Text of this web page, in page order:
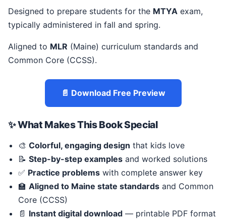
Designed to prepare students for the MTYA exam,
typically administered in fall and spring.
Aligned to MLR (Maine) curriculum standards and
Common Core (CCSS).
📄 Download Free Preview
✨ What Makes This Book Special
🎨 Colorful, engaging design that kids love
📝 Step-by-step examples and worked solutions
✅ Practice problems with complete answer key
🏫 Aligned to Maine state standards and Common
Core (CCSS)
📄 Instant digital download — printable PDF format